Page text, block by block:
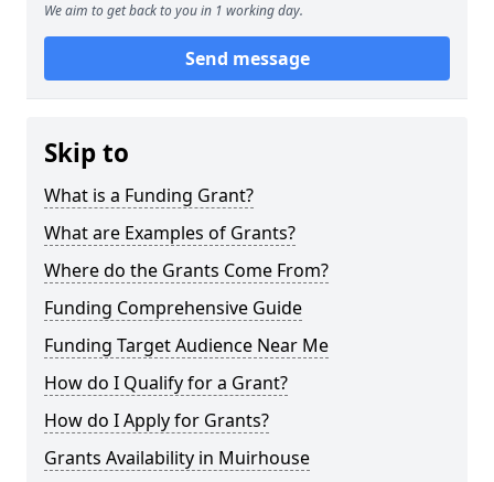
We aim to get back to you in 1 working day.
Send message
Skip to
What is a Funding Grant?
What are Examples of Grants?
Where do the Grants Come From?
Funding Comprehensive Guide
Funding Target Audience Near Me
How do I Qualify for a Grant?
How do I Apply for Grants?
Grants Availability in Muirhouse